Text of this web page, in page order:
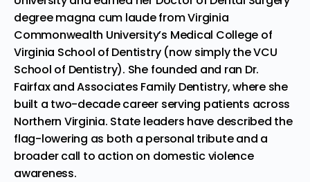
degree magna cum laude from Virginia
Commonwealth University’s Medical College of
Virginia School of Dentistry (now simply the VCU
School of Dentistry). She founded and ran Dr.
Fairfax and Associates Family Dentistry, where she
built a two-decade career serving patients across
Northern Virginia. State leaders have described the
flag-lowering as both a personal tribute and a
broader call to action on domestic violence
awareness.